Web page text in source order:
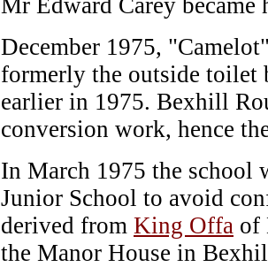
Mr Edward Carey became
December 1975,
formerly the outside toilet
earlier in 1975. Bexhill
conversion work, hence
In March 1975 the school
Junior School to avoid
derived from King Offa of
the Manor House in